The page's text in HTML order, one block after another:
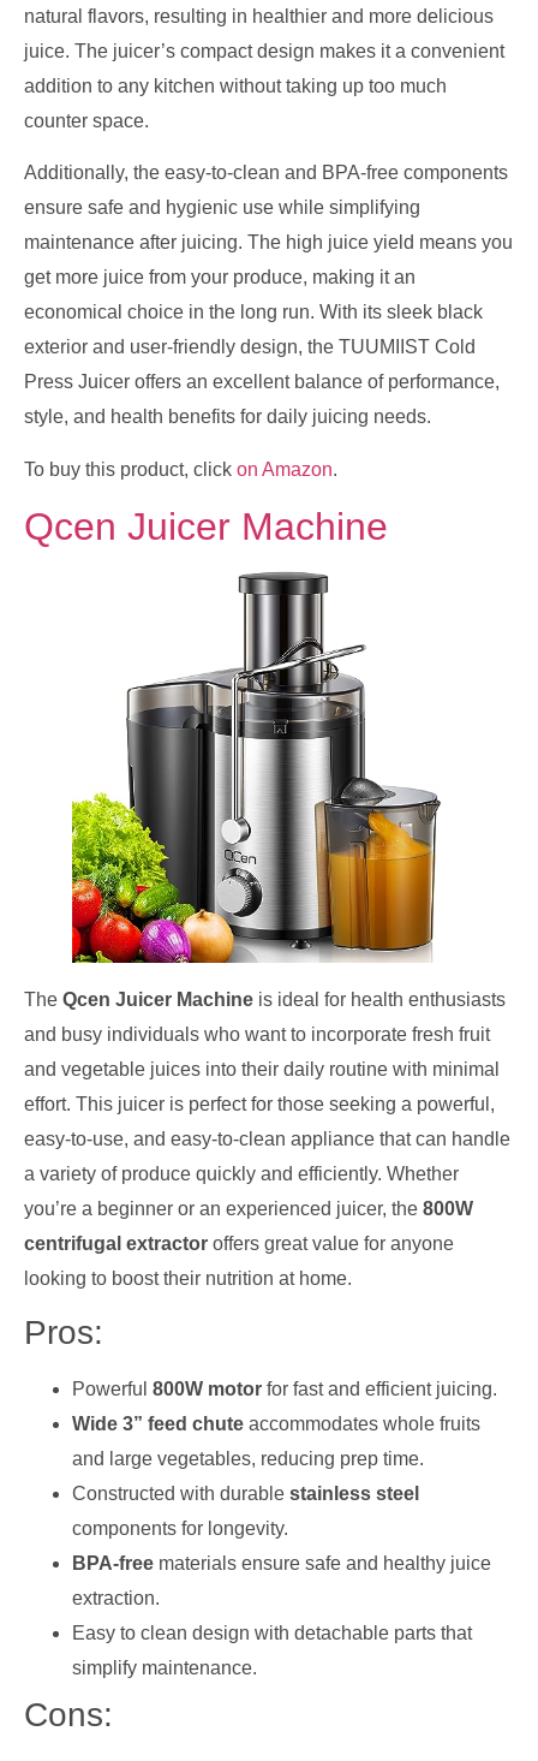
natural flavors, resulting in healthier and more delicious
juice. The juicer’s compact design makes it a convenient
addition to any kitchen without taking up too much
counter space.
Additionally, the easy-to-clean and BPA-free components
ensure safe and hygienic use while simplifying
maintenance after juicing. The high juice yield means you
get more juice from your produce, making it an
economical choice in the long run. With its sleek black
exterior and user-friendly design, the TUUMIIST Cold
Press Juicer offers an excellent balance of performance,
style, and health benefits for daily juicing needs.
To buy this product, click on Amazon.
Qcen Juicer Machine
The Qcen Juicer Machine is ideal for health enthusiasts
and busy individuals who want to incorporate fresh fruit
and vegetable juices into their daily routine with minimal
effort. This juicer is perfect for those seeking a powerful,
easy-to-use, and easy-to-clean appliance that can handle
a variety of produce quickly and efficiently. Whether
you’re a beginner or an experienced juicer, the 800W
centrifugal extractor offers great value for anyone
looking to boost their nutrition at home.
Pros:
Powerful 800W motor for fast and efficient juicing.
Wide 3” feed chute accommodates whole fruits
and large vegetables, reducing prep time.
Constructed with durable stainless steel
components for longevity.
BPA-free materials ensure safe and healthy juice
extraction.
Easy to clean design with detachable parts that
simplify maintenance.
Cons: